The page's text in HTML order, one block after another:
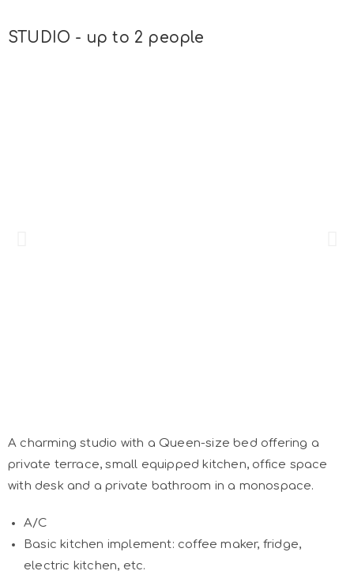
STUDIO - up to 2 people
A charming studio with a Queen-size bed offering a
private terrace, small equipped kitchen, office space
with desk and a private bathroom in a monospace.
A/C
Basic kitchen implement: coffee maker, fridge,
electric kitchen, etc.